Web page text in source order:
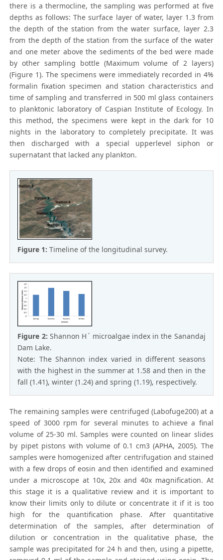
there is a thermocline, the sampling was performed at five
depths as follows: The surface layer of water, layer 1.3 from
the depth of the station from the water surface, layer 2.3
from the depth of the station from the surface of the water
and one meter above the sediments of the bed were made
by other sampling bottle (Maximum volume of 2 layers)
(Figure 1). The specimens were immediately recorded in 4%
formalin fixation specimen and station characteristics and
time of sampling and transferred in 500 ml glass containers
to planktonic laboratory of Caspian Institute of Ecology. In
this method, the specimens were kept in the dark for 10
nights in the laboratory to completely precipitate. It was
then discharged with a special upperlevel siphon or
supernatant that lacked any plankton.
Figure 1:Timeline of the longitudinal survey.
Figure 2: Shannon H΄ microalgae index in the Sanandaj
Dam Lake.
Note: The Shannon index varied in different seasons
with the highest in the summer at 1.58 and then in the
fall (1.41), winter (1.24) and spring (1.19), respectively.
The remaining samples were centrifuged (Labofuge200) at a
speed of 3000 rpm for several minutes to achieve a final
volume of 25-30 ml. Samples were counted on linear slides
by pipet pistons with volume of 0.1 cm3 (APHA, 2005). The
samples were homogenized after centrifugation and stained
with a few drops of eosin and then identified and examined
under a microscope at 10x, 20x and 40x magnification. At
this stage it is a qualitative review and it is important to
know their limits only to dilute or concentrate it if it is too
high for the quantification phase. After quantitative
determination of the samples, after determination of
dilution or concentration in the qualitative phase, the
sample was precipitated for 24 h and then, using a pipette,